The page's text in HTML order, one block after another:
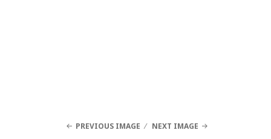
PREVIOUS IMAGE NEXT IMAGE